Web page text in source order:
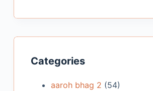
Categories
aaroh bhag 2 (54)